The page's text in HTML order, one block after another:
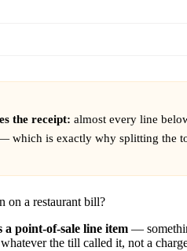
the receipt: almost every line
which is exactly why splitting the
on a restaurant bill?
a point-of-sale line item —
the till called it, not a